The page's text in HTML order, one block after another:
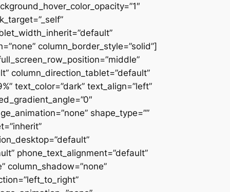
column_border_style=”solid”]
column_direction_tablet=”default”
text_color=”dark” text_align=”left”
shape_type=””
phone_text_alignment=”default”
column_shadow=”none”